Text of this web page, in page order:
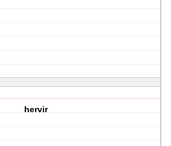
hervir